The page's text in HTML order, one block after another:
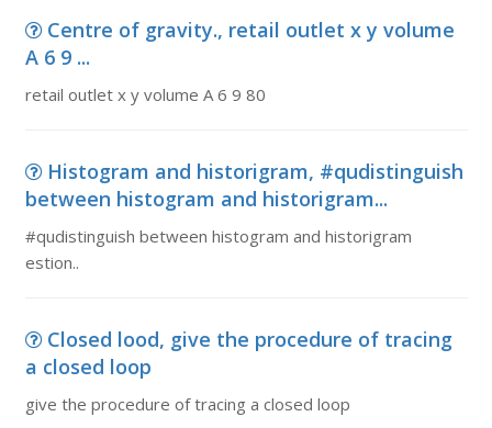
Centre of gravity., retail outlet x y volume
A 6 9 ...
retail outlet x y volume A 6 9 80
Histogram and historigram, #qudistinguish
between histogram and historigram...
#qudistinguish between histogram and historigram
estion..
Closed lood, give the procedure of tracing
a closed loop
give the procedure of tracing a closed loop